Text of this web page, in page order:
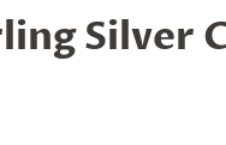
Silver